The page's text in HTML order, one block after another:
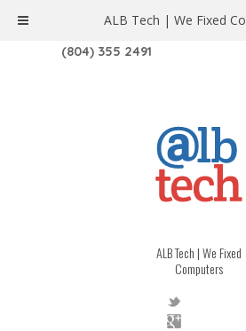
1208 W. MAIN ST. |
(804) 355 2491
ALB Tech | We Fixed
Computers
ALB Tech | We Fixed